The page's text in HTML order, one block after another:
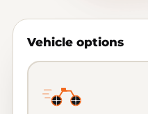
Vehicle options